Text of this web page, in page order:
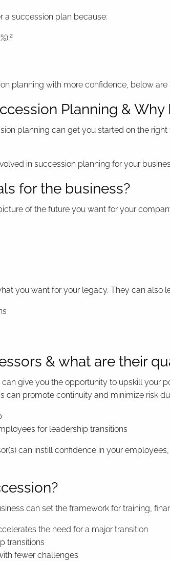
a succession plan because:
2
planning with more confidence, below
Planning & Why
planning can get you started on the
in succession planning for your
for the business?
of the future you want for your
you want for your legacy. They can also
& what are their
give you the opportunity to upskill your
can promote continuity and minimize risk
for leadership transitions
can instill confidence in your
can set the framework for training,
the need for a major transition
transitions
fewer challenges